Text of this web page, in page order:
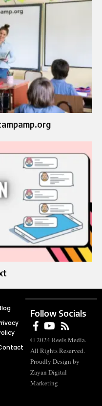
Follow Socials
© 2024 Reels Media.
All Rights Reserved.
Proudly Design by
Zayan Digital
Marketing